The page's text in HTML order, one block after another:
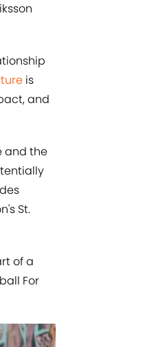
is
and
and the
St.
of a
For